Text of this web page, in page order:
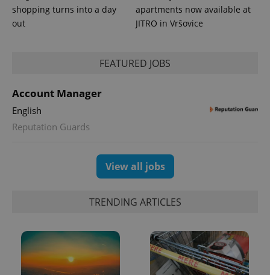
shopping turns into a day
out
apartments now available at
JITRO in Vršovice
FEATURED JOBS
Account Manager
English
Reputation Guards
View all jobs
TRENDING ARTICLES
is included
in each
request in
analytics